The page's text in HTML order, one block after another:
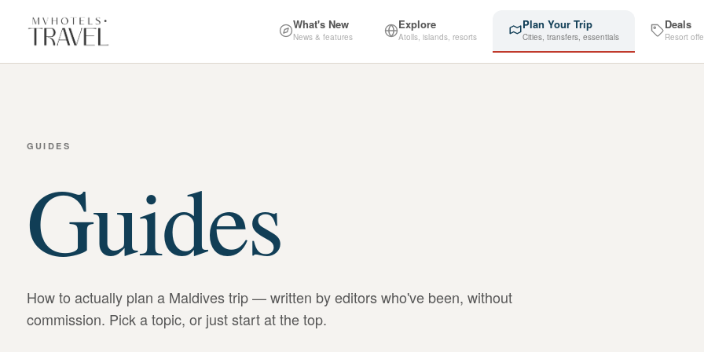
What's New
News & features
Explore
Atolls, islands, resorts
Plan Your Trip
Cities, transfers, essentials
Deals
Resort
GUIDES
Guides
How to actually plan a Maldives trip — written by editors who've been, without
commission. Pick a topic, or just start at the top.